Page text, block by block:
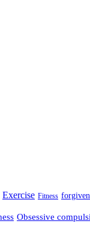
Exercise Fitness
Obsessive